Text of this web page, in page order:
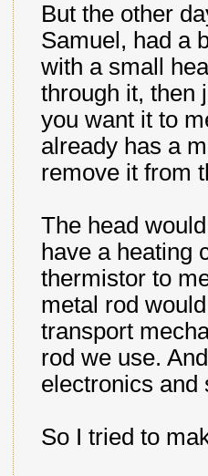
But the other
Samuel, had a
with a small
through it, then
you want it to
already has a
remove it from
The head
have a heating
thermistor to
metal rod
transport
rod we use.
electronics and
So I tried to